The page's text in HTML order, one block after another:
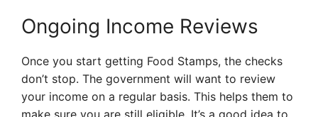
Ongoing Income Reviews
Once you start getting Food Stamps, the checks
don’t stop. The government will want to review
your income on a regular basis. This helps them to
make sure you are still eligible. It’s a good idea to